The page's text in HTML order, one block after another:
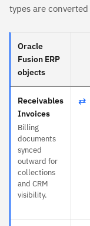
types are
Oracle
Fusion ERP
objects
Receivables
Invoices
Billing
documents
synced
outward for
collections
and CRM
visibility.
⇄